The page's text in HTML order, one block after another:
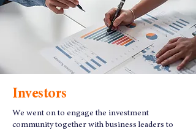
Investors
We went on to engage the investment
community together with business leaders to